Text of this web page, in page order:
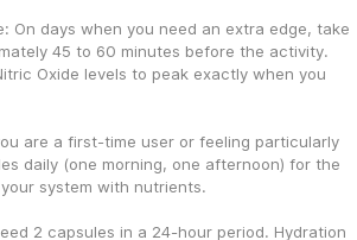
On days when you need an extra edge, take
45 to 60 minutes before the activity.
Oxide levels to peak exactly when you
are a first-time user or feeling particularly
daily (one morning, one afternoon) for the
system with nutrients.
2 capsules in a 24-hour period. Hydration